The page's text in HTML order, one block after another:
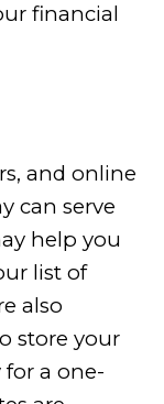
financial
and online
can serve
help you
list of
also
store your
a one-